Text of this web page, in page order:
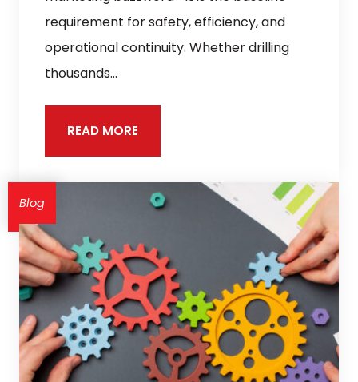
requirement for safety, efficiency, and
operational continuity. Whether drilling
thousands…
READ MORE
Blog